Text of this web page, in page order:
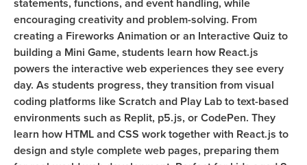
encouraging creativity and problem-solving. From
creating a Fireworks Animation or an Interactive Quiz to
building a Mini Game, students learn how React.js
powers the interactive web experiences they see every
day. As students progress, they transition from visual
coding platforms like Scratch and Play Lab to text-based
environments such as Replit, p5.js, or CodePen. They
learn how HTML and CSS work together with React.js to
design and style complete web pages, preparing them